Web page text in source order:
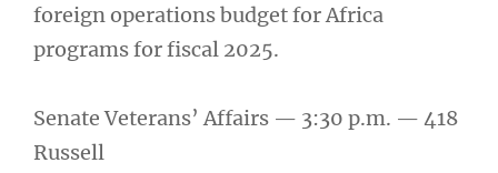
foreign operations budget for Africa
programs for fiscal 2025.
Senate Veterans’ Affairs — 3:30 p.m. — 418
Russell